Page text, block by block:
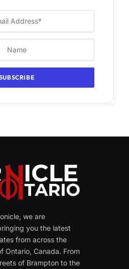
we are
you the latest
from across the
Ontario, Canada. From
of Brampton to the